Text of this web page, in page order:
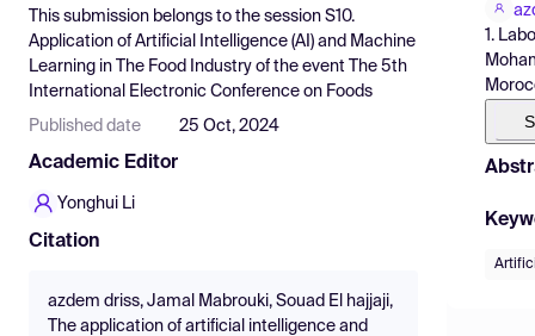
Pricing
Resources
This submission belongs to the session S10.
Application of Artificial Intelligence (AI) and Machine
Learning in The Food Industry of the event
The 5th
International Electronic Conference on Foods
Published date 25 Oct, 2024
Academic Editor
Yonghui Li
Citation
azdem driss, Jamal Mabrouki, Souad El hajjaji,
The application of artificial intelligence and
1.